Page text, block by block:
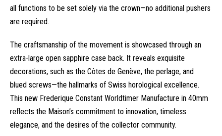
all functions to be set solely via the crown—no additional pushers
are required.
The craftsmanship of the movement is showcased through an
extra-large open sapphire case back. It reveals exquisite
decorations, such as the Côtes de Genève, the perlage, and
blued screws—the hallmarks of Swiss horological excellence.
This new Frederique Constant Worldtimer Manufacture in 40mm
reflects the Maison’s commitment to innovation, timeless
elegance, and the desires of the collector community.